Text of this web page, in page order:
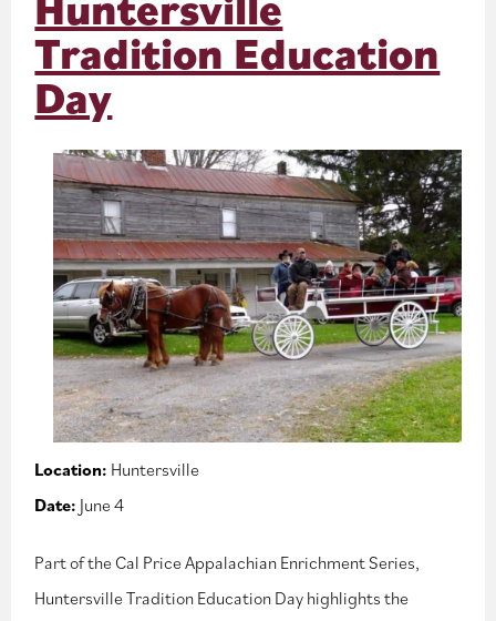
Tradition Education
Day
Location: Huntersville
Date: June 4
Part of the Cal Price Appalachian Enrichment Series,
Huntersville Tradition Education Day highlights the